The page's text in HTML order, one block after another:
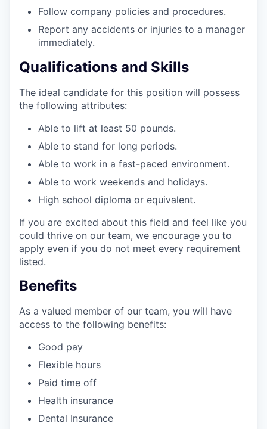
Follow company policies and procedures.
Report any accidents or injuries to a manager
immediately.
Qualifications and Skills
The ideal candidate for this position will possess
the following attributes:
Able to lift at least 50 pounds.
Able to stand for long periods.
Able to work in a fast-paced environment.
Able to work weekends and holidays.
High school diploma or equivalent.
If you are excited about this field and feel like you
could thrive on our team, we encourage you to
apply even if you do not meet every requirement
listed.
Benefits
As a valued member of our team, you will have
access to the following benefits:
Good pay
Flexible hours
Paid time off
Health insurance
Dental Insurance